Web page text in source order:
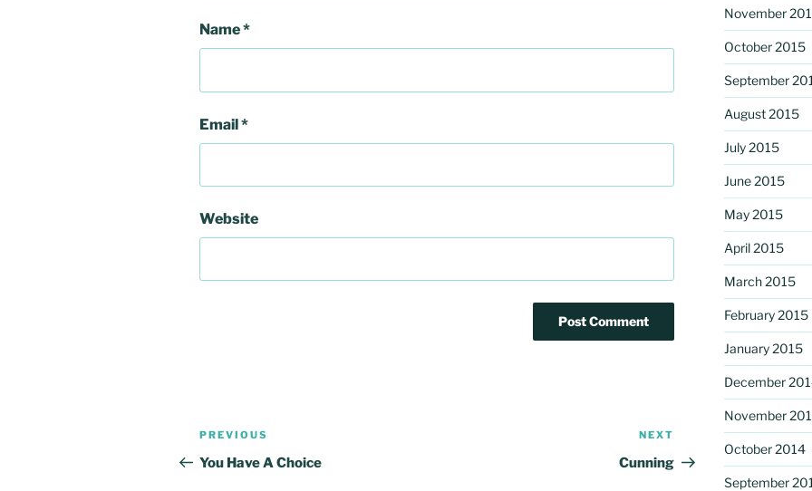
Name*
Email*
Website
Post
navigation
Previous
Post
PREVIOUS
You Have A Choice
Post
NEXT
Cunning
November
October 2015
September
August 2015
July 2015
June 2015
May 2015
April 2015
March 2015
February 2015
January 2015
December
November
October 2014
September